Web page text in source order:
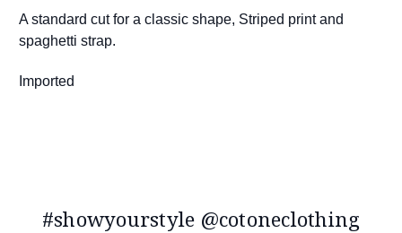
A standard cut for a classic shape, Striped print and
spaghetti strap.
Imported
#showyourstyle @cotoneclothing